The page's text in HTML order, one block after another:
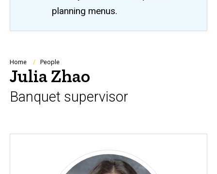
planning menus.
Breadcrumb
Home People
Julia Zhao
Banquet supervisor